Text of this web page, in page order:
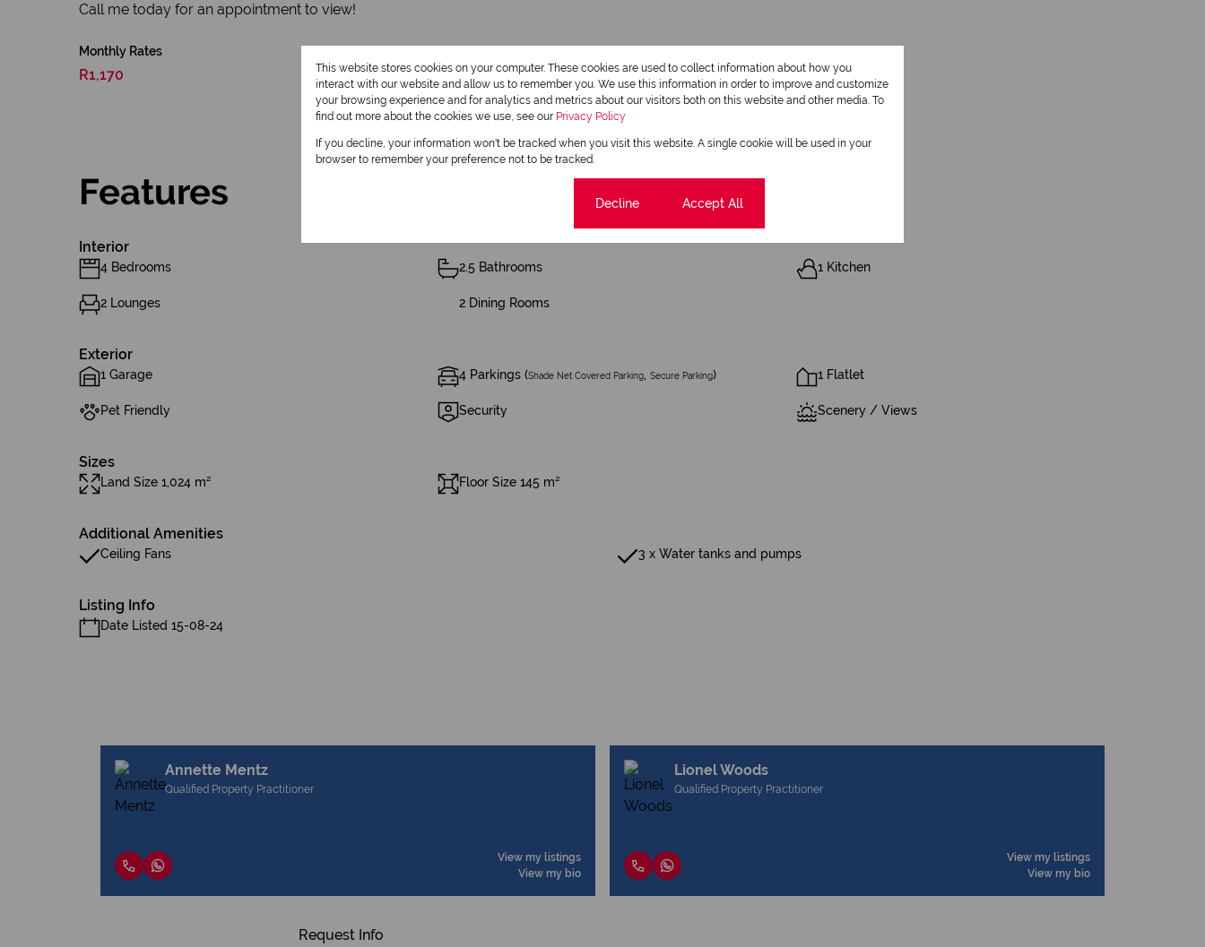
Call me today for an appointment to view!
Monthly Rates
R1,170
Features
Interior
4 Bedrooms 2.5 Bathrooms 1 Kitchen
2 Lounges 2 Dining Rooms
Exterior
1 Garage 4 Parkings (Shade Net Covered Parking Secure Parking) 1 Flatlet
Pet Friendly Security Scenery / Views
Sizes
Land Size 1,024 m² Floor Size 145 m²
Additional Amenities
Ceiling Fans 3 x Water tanks and pumps
Listing Info
Date Listed 15-08-24
Annette Mentz
Qualified Property Practitioner
View my listings
View my bio
Lionel Woods
Qualified Property Practitioner
View my listings
View my bio
Request Info
This website stores cookies on your computer. These cookies are used to collect information about how you
interact with our website and allow us to remember you. We use this information in order to improve and customize
your browsing experience and for analytics and metrics about our visitors both on this website and other media. To
find out more about the cookies we use, see our Privacy Policy
If you decline, your information won't be tracked when you visit this website. A single cookie will be used in your
browser to remember your preference not to be tracked.
Decline Accept All